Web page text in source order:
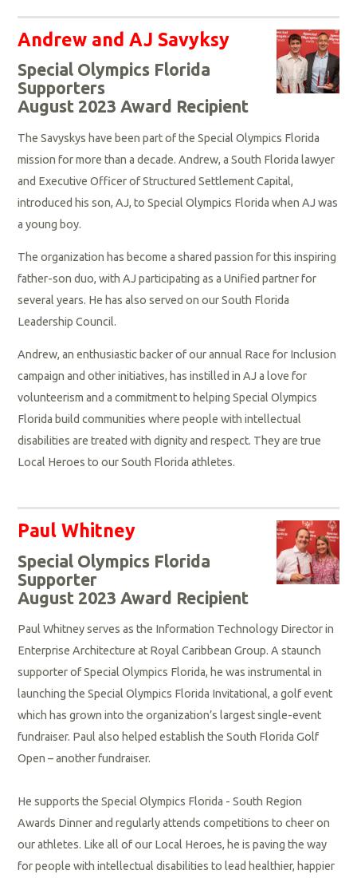
Andrew and AJ Savyksy
Special Olympics Florida
Supporters
August 2023 Award Recipient
The Savyskys have been part of the Special Olympics Florida
mission for more than a decade. Andrew, a South Florida lawyer
and Executive Officer of Structured Settlement Capital,
introduced his son, AJ, to Special Olympics Florida when AJ was
a young boy.
The organization has become a shared passion for this inspiring
father-son duo, with AJ participating as a Unified partner for
several years. He has also served on our South Florida
Leadership Council.
Andrew, an enthusiastic backer of our annual Race for Inclusion
campaign and other initiatives, has instilled in AJ a love for
volunteerism and a commitment to helping Special Olympics
Florida build communities where people with intellectual
disabilities are treated with dignity and respect. They are true
Local Heroes to our South Florida athletes.
Paul Whitney
Special Olympics Florida
Supporter
August 2023 Award Recipient
Paul Whitney serves as the Information Technology Director in
Enterprise Architecture at Royal Caribbean Group. A staunch
supporter of Special Olympics Florida, he was instrumental in
launching the Special Olympics Florida Invitational, a golf event
which has grown into the organization’s largest single-event
fundraiser. Paul also helped establish the South Florida Golf
Open – another fundraiser.
He supports the Special Olympics Florida - South Region
Awards Dinner and regularly attends competitions to cheer on
our athletes. Like all of our Local Heroes, he is paving the way
for people with intellectual disabilities to lead healthier, happier